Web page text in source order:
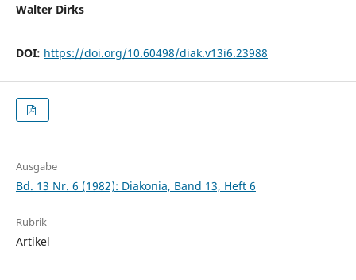
Walter Dirks
DOI: https://doi.org/10.60498/diak.v13i6.23988
Ausgabe
Bd. 13 Nr. 6 (1982): Diakonia, Band 13, Heft 6
Rubrik
Artikel